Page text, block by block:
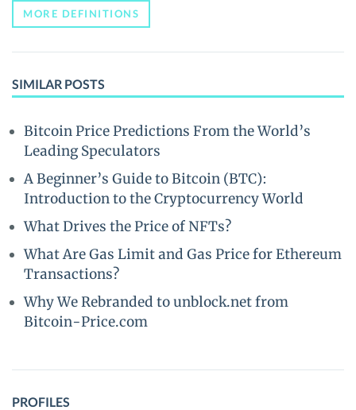
MORE DEFINITIONS
SIMILAR POSTS
Bitcoin Price Predictions From the World’s
Leading Speculators
A Beginner’s Guide to Bitcoin (BTC):
Introduction to the Cryptocurrency World
What Drives the Price of NFTs?
What Are Gas Limit and Gas Price for Ethereum
Transactions?
Why We Rebranded to unblock.net from
Bitcoin-Price.com
PROFILES